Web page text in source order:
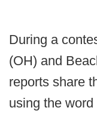
During a
(OH) and
reports share
using the